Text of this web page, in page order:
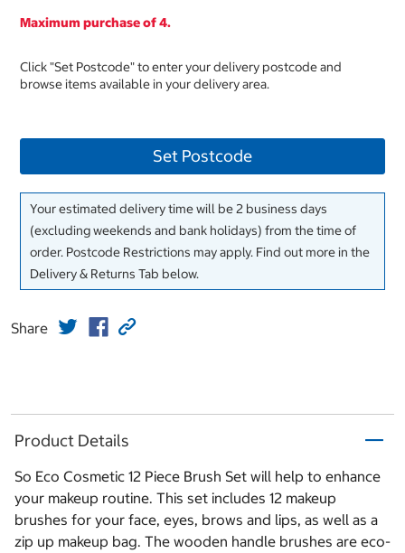
Maximum purchase of 4.
Click "Set Postcode" to enter your delivery postcode and
browse items available in your delivery area.
Set Postcode
Your estimated delivery time will be 2 business days
(excluding weekends and bank holidays) from the time of
order. Postcode Restrictions may apply. Find out more in the
Delivery & Returns Tab below.
Share
Product Details
So Eco Cosmetic 12 Piece Brush Set will help to enhance
your makeup routine. This set includes 12 makeup
brushes for your face, eyes, brows and lips, as well as a
zip up makeup bag. The wooden handle brushes are eco-